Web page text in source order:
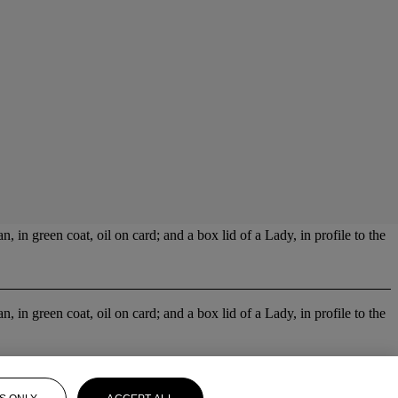
in green coat, oil on card; and a box lid of a Lady, in profile to the
in green coat, oil on card; and a box lid of a Lady, in profile to the